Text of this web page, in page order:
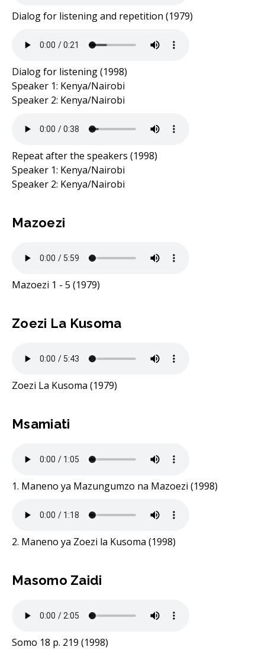
Dialog for listening and repetition (1979)
Dialog for listening (1998)
Speaker 1: Kenya/Nairobi
Speaker 2: Kenya/Nairobi
Repeat after the speakers (1998)
Speaker 1: Kenya/Nairobi
Speaker 2: Kenya/Nairobi
Mazoezi
Mazoezi 1 - 5 (1979)
Zoezi La Kusoma
Zoezi La Kusoma (1979)
Msamiati
1. Maneno ya Mazungumzo na Mazoezi (1998)
2. Maneno ya Zoezi la Kusoma (1998)
Masomo Zaidi
Somo 18 p. 219 (1998)